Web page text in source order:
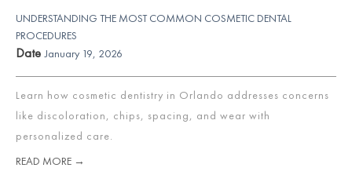
UNDERSTANDING THE MOST COMMON COSMETIC DENTAL
PROCEDURES
Date January 19, 2026
Learn how cosmetic dentistry in Orlando addresses concerns
like discoloration, chips, spacing, and wear with
personalized care.
READ MORE →